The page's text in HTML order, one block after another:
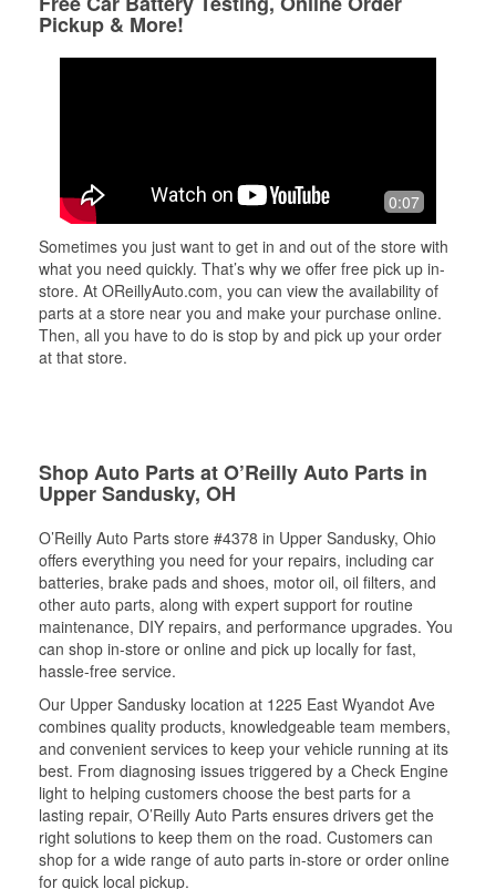
Pickup & More!
0:07
Sometimes you just want to get in and out of the store with
what you need quickly. That’s why we offer free pick up in-
store. At OReillyAuto.com, you can view the availability of
parts at a store near you and make your purchase online.
Then, all you have to do is stop by and pick up your order
at that store.
Shop Auto Parts at O’Reilly Auto Parts in
Upper Sandusky, OH
O’Reilly Auto Parts store #4378 in Upper Sandusky, Ohio
offers everything you need for your repairs, including car
batteries, brake pads and shoes, motor oil, oil filters, and
other auto parts, along with expert support for routine
maintenance, DIY repairs, and performance upgrades. You
can shop in-store or online and pick up locally for fast,
hassle-free service.
Our Upper Sandusky location at 1225 East Wyandot Ave
combines quality products, knowledgeable team members,
and convenient services to keep your vehicle running at its
best. From diagnosing issues triggered by a Check Engine
light to helping customers choose the best parts for a
lasting repair, O’Reilly Auto Parts ensures drivers get the
right solutions to keep them on the road. Customers can
shop for a wide range of auto parts in-store or order online
for quick local pickup.